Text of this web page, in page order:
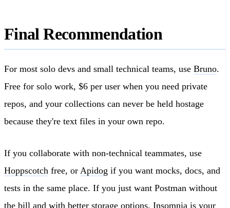
Final Recommendation
For most solo devs and small technical teams, use Bruno.
Free for solo work, $6 per user when you need private
repos, and your collections can never be held hostage
because they're text files in your own repo.
If you collaborate with non-technical teammates, use
Hoppscotch free, or Apidog if you want mocks, docs, and
tests in the same place. If you just want Postman without
the bill and with better storage options, Insomnia is your